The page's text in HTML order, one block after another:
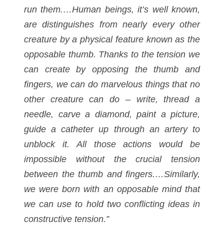
run them.…Human beings, it’s well known,
are distinguishes from nearly every other
creature by a physical feature known as the
opposable thumb. Thanks to the tension we
can create by opposing the thumb and
fingers, we can do marvelous things that no
other creature can do – write, thread a
needle, carve a diamond, paint a picture,
guide a catheter up through an artery to
unblock it. All those actions would be
impossible without the crucial tension
between the thumb and fingers.…Similarly,
we were born with an opposable mind that
we can use to hold two conflicting ideas in
constructive tension.”